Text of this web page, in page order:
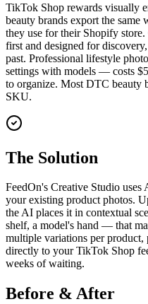
TikTok Shop rewards visually
beauty brands export the
they use for their Shopify
first and designed for
past. Professional lifestyle
settings with models — costs
to organize. Most DTC beauty
SKU.
The Solution
FeedOn's Creative Studio
your existing product photos.
the AI places it in contextual
shelf, a model's hand — that
multiple variations per product,
directly to your TikTok Shop
weeks of waiting.
Before & After